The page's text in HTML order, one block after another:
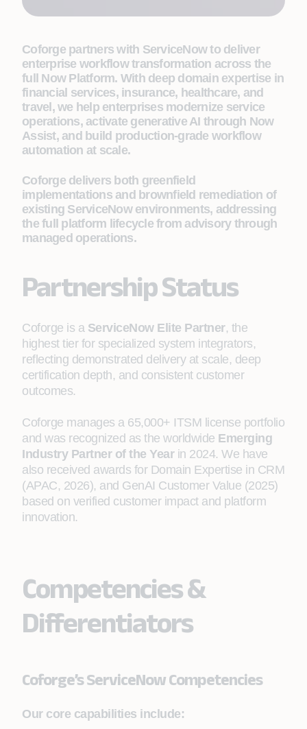
Coforge partners with ServiceNow to deliver
enterprise workflow transformation across the
full Now Platform. With deep domain expertise in
financial services, insurance, healthcare, and
travel, we help enterprises modernize service
operations, activate generative AI through Now
Assist, and build production-grade workflow
automation at scale.
Coforge delivers both greenfield
implementations and brownfield remediation of
existing ServiceNow environments, addressing
the full platform lifecycle from advisory through
managed operations.
Partnership Status
Coforge is a ServiceNow Elite Partner, the
highest tier for specialized system integrators,
reflecting demonstrated delivery at scale, deep
certification depth, and consistent customer
outcomes.
Coforge manages a 65,000+ ITSM license portfolio
and was recognized as the worldwide Emerging
Industry Partner of the Yearin 2024. We have
also received awards for Domain Expertise in CRM
(APAC, 2026), and GenAI Customer Value (2025)
based on verified customer impact and platform
innovation.
Competencies &
Differentiators
Coforge’s ServiceNow Competencies
Our core capabilities include: